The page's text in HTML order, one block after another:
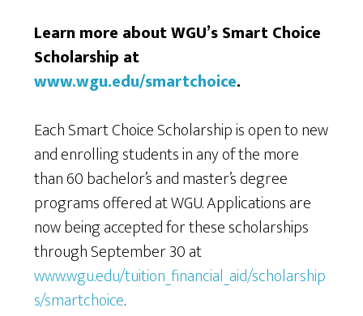
Learn more about WGU’s Smart Choice
Scholarship at
www.wgu.edu/smartchoice.
Each Smart Choice Scholarship is open to new
and enrolling students in any of the more
than 60 bachelor’s and master’s degree
programs offered at WGU. Applications are
now being accepted for these scholarships
through September 30 at
www.wgu.edu/tuition_financial_aid/scholarship
s/smartchoice.